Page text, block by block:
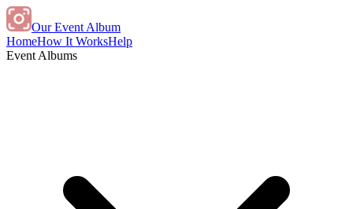
Our Event Album
HomeHow It WorksHelp
Event Albums